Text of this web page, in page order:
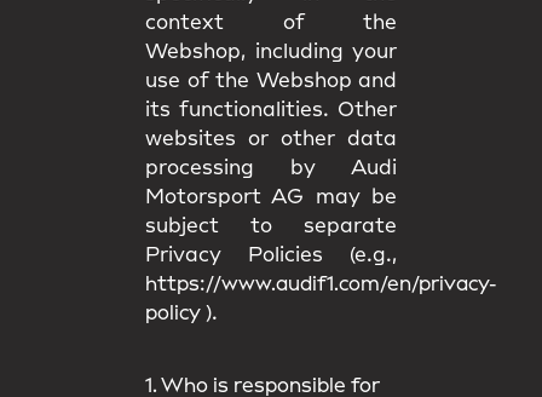
context of the
Webshop, including your
use of the Webshop and
its functionalities. Other
websites or other data
processing by Audi
Motorsport AG may be
subject to separate
Privacy Policies (e.g.,
https://www.audif1.com/en/privacy-
policy ).
1. Who is responsible for